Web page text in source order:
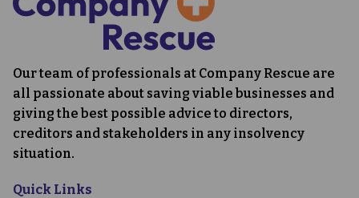
Our team of professionals at Company Rescue are
all passionate about saving viable businesses and
giving the best possible advice to directors,
creditors and stakeholders in any insolvency
situation.
Quick Links